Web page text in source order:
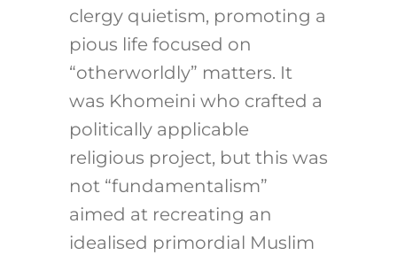
clergy quietism, promoting a
pious life focused on
“otherworldly” matters. It
was Khomeini who crafted a
politically applicable
religious project, but this was
not “fundamentalism”
aimed at recreating an
idealised primordial Muslim